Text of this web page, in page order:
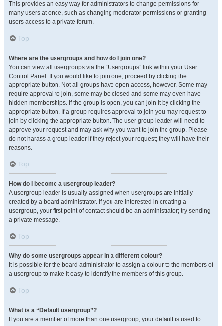
This provides an easy way for administrators to change permissions for
many users at once, such as changing moderator permissions or granting
users access to a private forum.
Top
Where are the usergroups and how do I join one?
You can view all usergroups via the “Usergroups” link within your User
Control Panel. If you would like to join one, proceed by clicking the
appropriate button. Not all groups have open access, however. Some may
require approval to join, some may be closed and some may even have
hidden memberships. If the group is open, you can join it by clicking the
appropriate button. If a group requires approval to join you may request to
join by clicking the appropriate button. The user group leader will need to
approve your request and may ask why you want to join the group. Please
do not harass a group leader if they reject your request; they will have their
reasons.
Top
How do I become a usergroup leader?
A usergroup leader is usually assigned when usergroups are initially
created by a board administrator. If you are interested in creating a
usergroup, your first point of contact should be an administrator; try sending
a private message.
Top
Why do some usergroups appear in a different colour?
It is possible for the board administrator to assign a colour to the members of
a usergroup to make it easy to identify the members of this group.
Top
What is a “Default usergroup”?
If you are a member of more than one usergroup, your default is used to